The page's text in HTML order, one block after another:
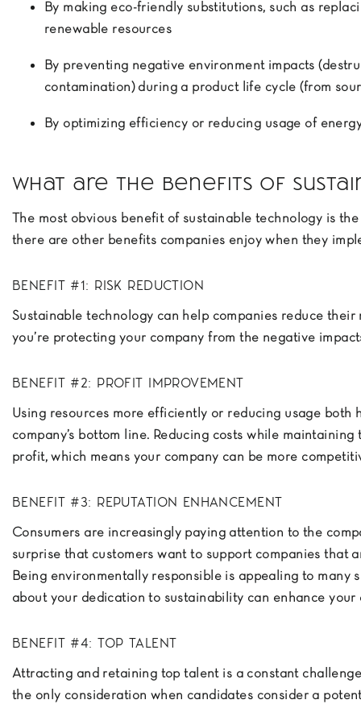
By making eco-friendly substitutions, such as
renewable resources
By preventing negative environment impacts
contamination) during a product life cycle (from
By optimizing efficiency or reducing usage of
What are the benefits of
The most obvious benefit of sustainable technology is
there are other benefits companies enjoy when they
BENEFIT #1: RISK REDUCTION
Sustainable technology can help companies reduce their
you’re protecting your company from the negative
BENEFIT #2: PROFIT IMPROVEMENT
Using resources more efficiently or reducing usage both
company’s bottom line. Reducing costs while
profit, which means your company can be more
BENEFIT #3: REPUTATION ENHANCEMENT
Consumers are increasingly paying attention to the
surprise that customers want to support companies that
Being environmentally responsible is appealing to many
about your dedication to sustainability can enhance your
BENEFIT #4: TOP TALENT
Attracting and retaining top talent is a constant
the only consideration when candidates consider a